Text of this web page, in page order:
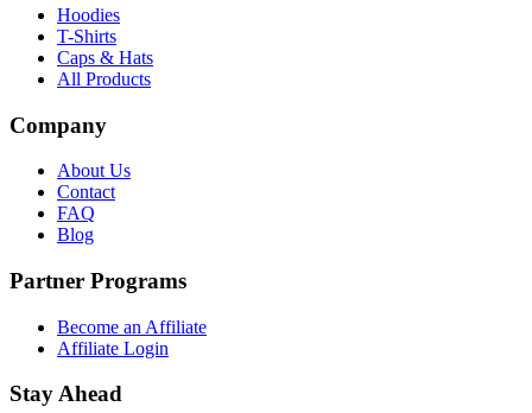
Hoodies
T-Shirts
Caps & Hats
All Products
Company
About Us
Contact
FAQ
Blog
Partner Programs
Become an Affiliate
Affiliate Login
Stay Ahead